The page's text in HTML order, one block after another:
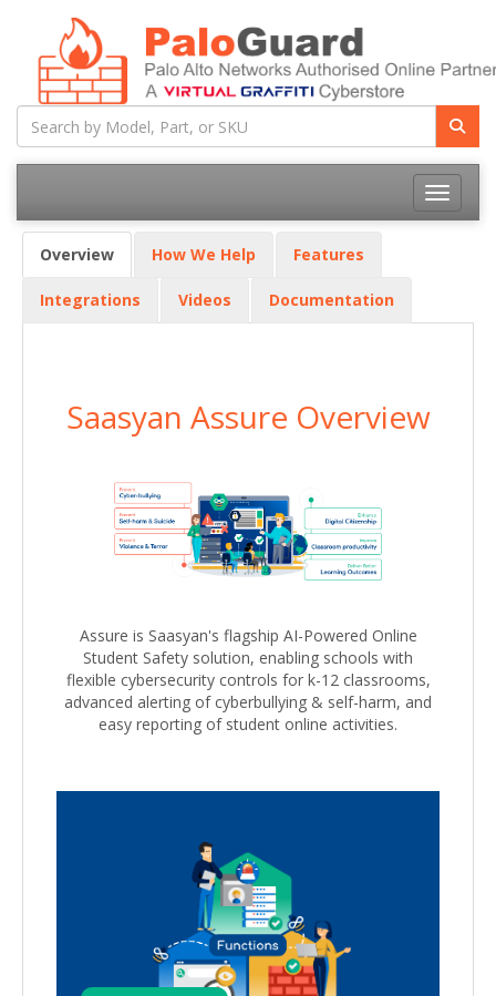
Toggle
Overview How We Help Features
Integrations Videos Documentation
Saasyan Assure Overview
Assure is Saasyan's flagship AI-Powered Online
Student Safety solution, enabling schools with
flexible cybersecurity controls for k-12 classrooms,
advanced alerting of cyberbullying & self-harm, and
easy reporting of student online activities.